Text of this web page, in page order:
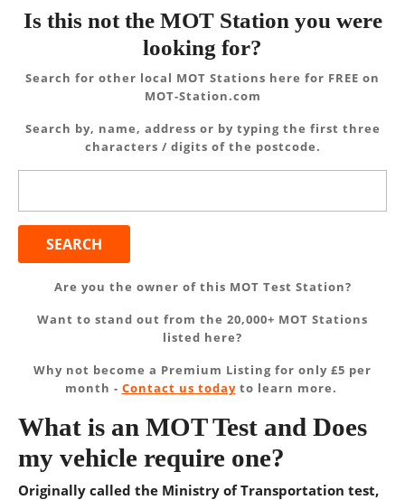
Is this not the MOT Station you were
looking for?
Search for other local MOT Stations here for FREE on
MOT-Station.com
Search by, name, address or by typing the first three
characters / digits of the postcode.
Are you the owner of this MOT Test Station?
Want to stand out from the 20,000+ MOT Stations
listed here?
Why not become a Premium Listing for only £5 per
month - Contact us todayto learn more.
What is an MOT Test and Does
my vehicle require one?
Originally called the Ministry of Transportation test,